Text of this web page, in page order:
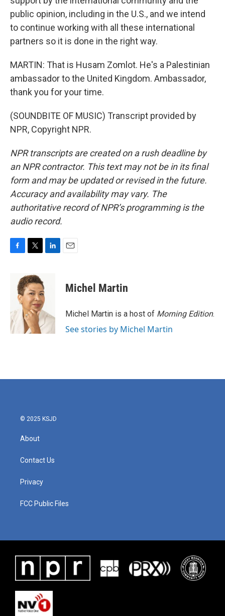
public opinion, including in the U.S., and we intend
to continue working with all these international
partners so it is done in the right way.
MARTIN: That is Husam Zomlot. He's a Palestinian
ambassador to the United Kingdom. Ambassador,
thank you for your time.
(SOUNDBITE OF MUSIC) Transcript provided by
NPR, Copyright NPR.
NPR transcripts are created on a rush deadline by
an NPR contractor. This text may not be in its final
form and may be updated or revised in the future.
Accuracy and availability may vary. The
authoritative record of NPR’s programming is the
audio record.
o
k
i
t
t
e
r
d
I
n
Michel Martin
Michel Martin is a host of Morning Edition.
See stories by Michel Martin
© 2025 KSJD
About
Contact Us
Privacy
FCC Public Files